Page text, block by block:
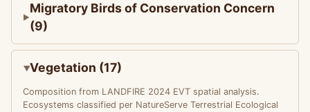
Migratory Birds of Conservation Concern
(9)
Vegetation (17)
Composition from LANDFIRE 2024 EVT spatial analysis.
Ecosystems classified per NatureServe Terrestrial Ecological